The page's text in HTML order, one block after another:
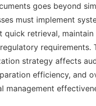
goes beyond
must implement
quick retrieval, maintain
requirements.
strategy affects
efficiency, and
management